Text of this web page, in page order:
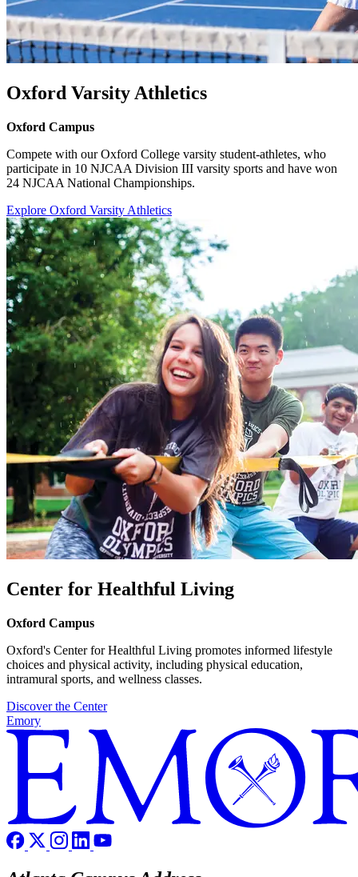
Oxford Varsity Athletics
Oxford Campus
Compete with our Oxford College varsity student-athletes, who
participate in 10 NJCAA Division III varsity sports and have won
24 NJCAA National Championships.
Explore Oxford Varsity Athletics
Center for Healthful Living
Oxford Campus
Oxford's Center for Healthful Living promotes informed lifestyle
choices and physical activity, including physical education,
intramural sports, and wellness classes.
Discover the Center
Emory